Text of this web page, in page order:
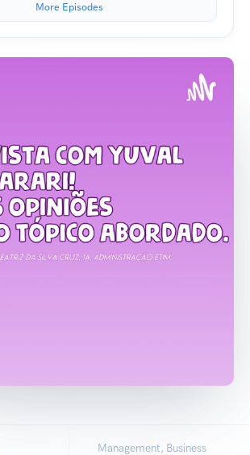
More Episodes
Management, Business